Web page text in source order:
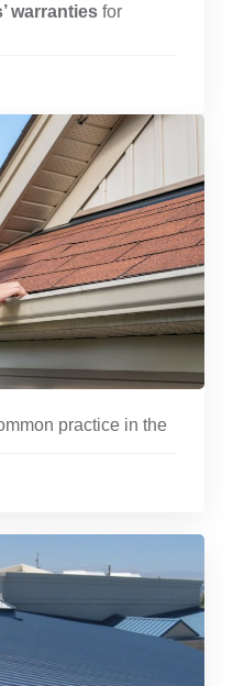
warranties for
practice in the